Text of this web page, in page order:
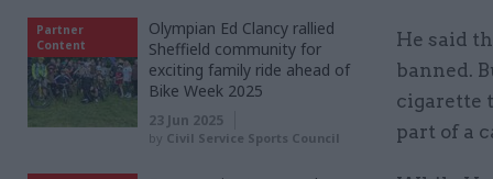
He said
banned.
cigarette
part of a
Partner
Content
Olympian Ed Clancy rallied
Sheffield community for
exciting family ride ahead of
Bike Week 2025
23 Jun 2025
by Civil Service Sports Council